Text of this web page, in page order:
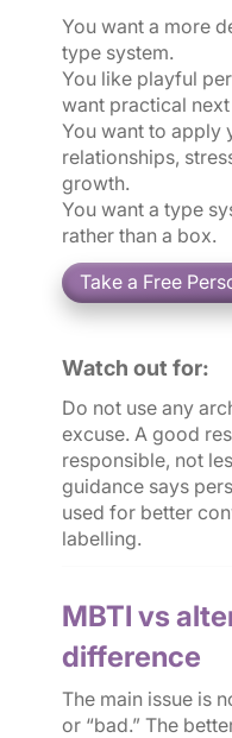
You want a more
type system.
You like playful
want practical next
You want to apply
relationships,
growth.
You want a type
rather than a box.
Watch out for:
Do not use any
excuse. A good
responsible, not
guidance says
used for better
labelling.
MBTI vs
difference
The main issue is
or “bad.” The